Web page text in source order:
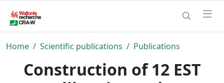
Home Scientific publications Publications
Construction of 12 EST